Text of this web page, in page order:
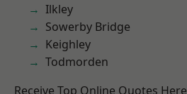
Ilkley
Sowerby Bridge
Keighley
Todmorden
Receive Top Online Quotes Here